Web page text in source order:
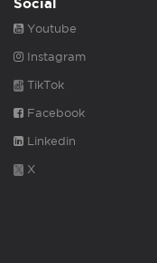
Social
Youtube
Instagram
TikTok
Facebook
Linkedin
X